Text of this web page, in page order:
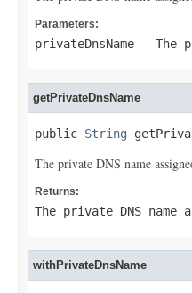
Parameters:
privateDnsName - The
getPrivateDnsName
public String
The private DNS name
Returns:
The private DNS
withPrivateDnsName